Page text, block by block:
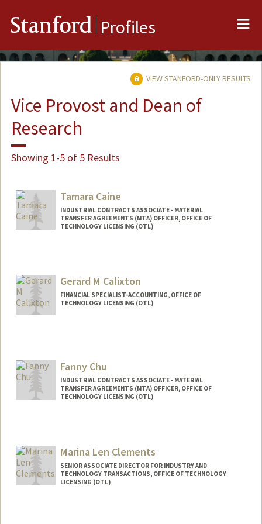
Stanford Profiles
VIEW STANFORD-ONLY RESULTS
Vice Provost and Dean of
Research
Showing 1-5 of 5 Results
Tamara Caine
INDUSTRIAL CONTRACTS ASSOCIATE - MATERIAL
TRANSFER AGREEMENTS (MTA) OFFICER, OFFICE OF
TECHNOLOGY LICENSING (OTL)
Gerard M Calixton
FINANCIAL SPECIALIST-ACCOUNTING, OFFICE OF
TECHNOLOGY LICENSING (OTL)
Fanny Chu
INDUSTRIAL CONTRACTS ASSOCIATE - MATERIAL
TRANSFER AGREEMENTS (MTA) OFFICER, OFFICE OF
TECHNOLOGY LICENSING (OTL)
Marina Len Clements
SENIOR ASSOCIATE DIRECTOR FOR INDUSTRY AND
TECHNOLOGY TRANSACTIONS, OFFICE OF TECHNOLOGY
LICENSING (OTL)